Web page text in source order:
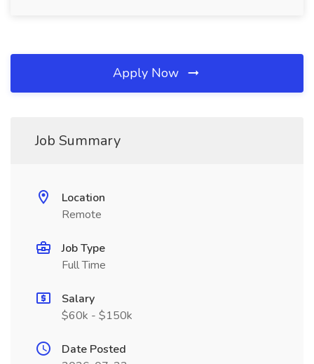
Apply Now
Job Summary
Location
Remote
Job Type
Full Time
Salary
$60k - $150k
Date Posted